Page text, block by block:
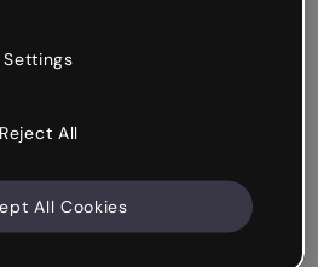
Settings
Reject All
All Cookies